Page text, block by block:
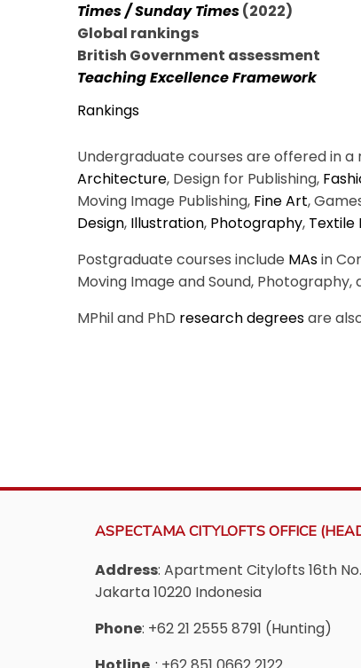
Rankings
Times / Sunday Times(2022)
Global rankings
British Government assessment
Teaching Excellence Framework
Undergraduate courses are offered in
Architecture, Design for Publishing,
Moving Image Publishing, Fine Art,
Design, Illustration, Photography, Textile
Postgraduate courses include MAsin
Moving Image and Sound, Photography,
MPhil and PhD research degreesare
ASPECTAMA CITYLOFTS OFFICE
Address: Apartment Citylofts 16th
Jakarta 10220 Indonesia
Phone: +62 21 2555 8791 (Hunting)